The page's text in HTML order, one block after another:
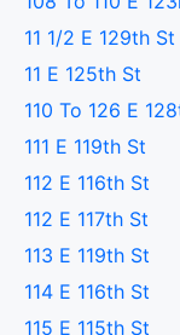
11 1/2 E 129th St
11 E 125th St
110 To 126 E
111 E 119th St
112 E 116th St
112 E 117th St
113 E 119th St
114 E 116th St
115 E 115th St